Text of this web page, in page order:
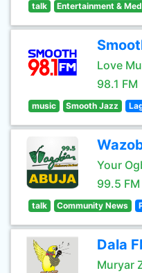
talk Entertainment &
Love
98.1 FM
music Smooth Jazz
Your
99.5 FM
talk Community News
Dala
Muryar